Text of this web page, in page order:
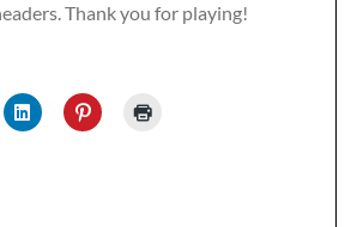
Thank you for playing!